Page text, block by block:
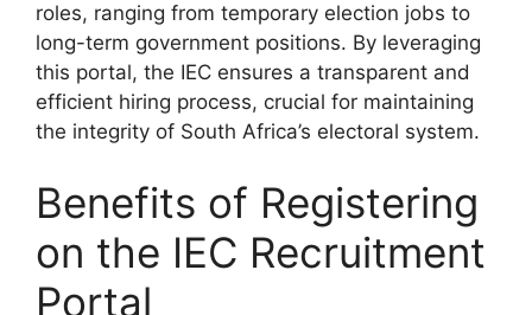
roles, ranging from temporary election jobs to
long-term government positions. By leveraging
this portal, the IEC ensures a transparent and
efficient hiring process, crucial for maintaining
the integrity of South Africa’s electoral system.
Benefits of Registering
on the IEC Recruitment
Portal